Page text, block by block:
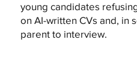
young candidates
on AI-written CVs and, in
parent to interview.